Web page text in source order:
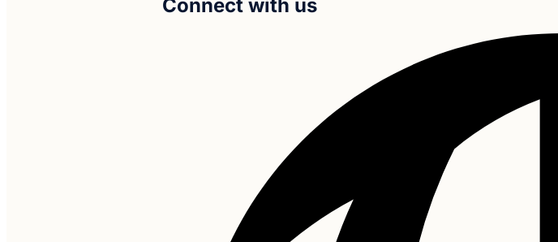
Connect with us